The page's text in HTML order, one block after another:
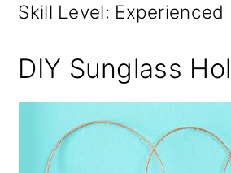
Skill Level: Experienced
DIY Sunglass